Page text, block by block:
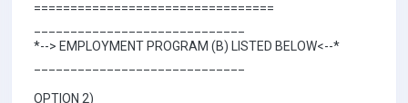
=================================
*--> EMPLOYMENT PROGRAM (B) LISTED BELOW<--*
OPTION 2)